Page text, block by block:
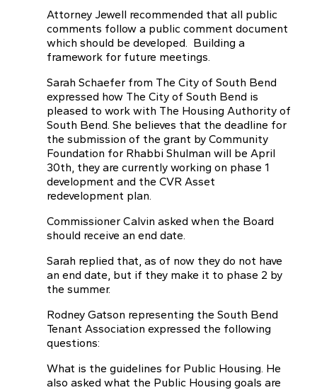
Attorney Jewell recommended that all public
comments follow a public comment document
which should be developed. Building a
framework for future meetings.
Sarah Schaefer from The City of South Bend
expressed how The City of South Bend is
pleased to work with The Housing Authority of
South Bend. She believes that the deadline for
the submission of the grant by Community
Foundation for Rhabbi Shulman will be April
30th, they are currently working on phase 1
development and the CVR Asset
redevelopment plan.
Commissioner Calvin asked when the Board
should receive an end date.
Sarah replied that, as of now they do not have
an end date, but if they make it to phase 2 by
the summer.
Rodney Gatson representing the South Bend
Tenant Association expressed the following
questions:
What is the guidelines for Public Housing. He
also asked what the Public Housing goals are